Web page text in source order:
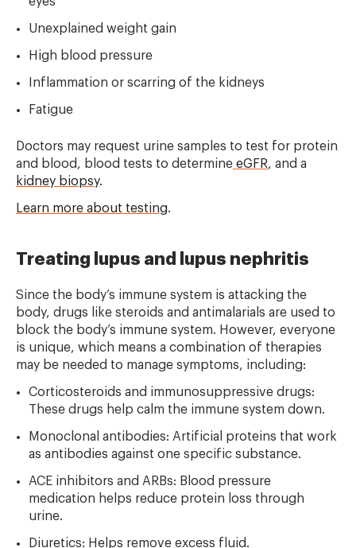
Unexplained weight gain
High blood pressure
Inflammation or scarring of the kidneys
Fatigue
Doctors may request urine samples to test for protein
and blood, blood tests to determine eGFR, and a
kidney biopsy.
Learn more about testing.
Treating lupus and lupus nephritis
Since the body’s immune system is attacking the
body, drugs like steroids and antimalarials are used to
block the body’s immune system. However, everyone
is unique, which means a combination of therapies
may be needed to manage symptoms, including:
Corticosteroids and immunosuppressive drugs:
These drugs help calm the immune system down.
Monoclonal antibodies: Artificial proteins that work
as antibodies against one specific substance.
ACE inhibitors and ARBs: Blood pressure
medication helps reduce protein loss through
urine.
Diuretics: Helps remove excess fluid.